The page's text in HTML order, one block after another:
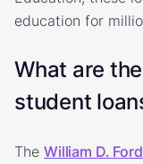
education for
What are
student
The William D.